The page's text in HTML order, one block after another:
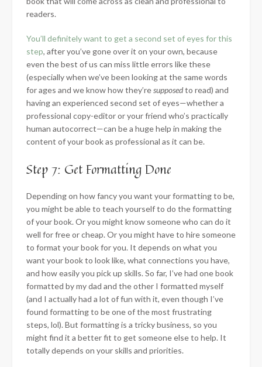
readers.
You’ll definitely want to get a second set of eyes for this
step, after you’ve gone over it on your own, because
even the best of us can miss little errors like these
(especially when we’ve been looking at the same words
for ages and we know how they’resupposedto read) and
having an experienced second set of eyes—whether a
professional copy-editor or your friend who’s practically
human autocorrect—can be a huge help in making the
content of your book as professional as it can be.
Step 7: Get Formatting Done
Depending on how fancy you want your formatting to be,
you might be able to teach yourself to do the formatting
of your book. Or you might know someone who can do it
well for free or cheap. Or you might have to hire someone
to format your book for you. It depends on what you
want your book to look like, what connections you have,
and how easily you pick up skills. So far, I’ve had one book
formatted by my dad and the other I formatted myself
(and I actually had a lot of fun with it, even though I’ve
found formatting to be one of the most frustrating
steps, lol). But formatting is a tricky business, so you
might find it a better fit to get someone else to help. It
totally depends on your skills and priorities.